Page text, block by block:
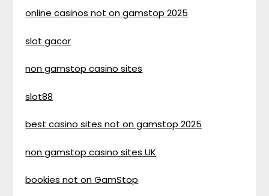
online casinos not on gamstop 2025
slot gacor
non gamstop casino sites
slot88
best casino sites not on gamstop 2025
non gamstop casino sites UK
bookies not on GamStop